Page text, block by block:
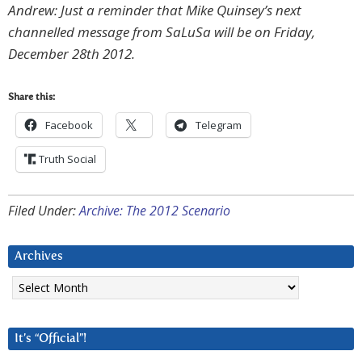
Andrew: Just a reminder that Mike Quinsey’s next
channelled message from SaLuSa will be on Friday,
December 28th 2012.
Share this:
Facebook Telegram
Truth Social
Filed Under:Archive: The 2012 Scenario
Archives
Archives
It’s “Official”!